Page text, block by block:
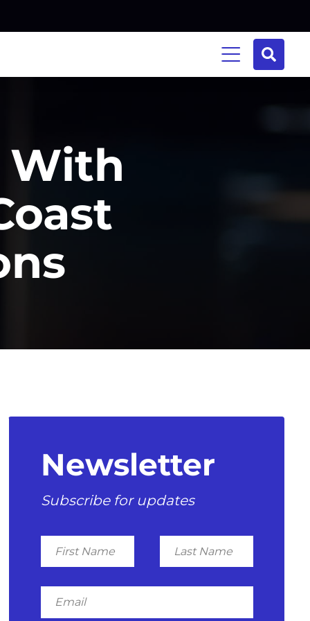
With
Newsletter
Subscribe for updates
First
Name
Last
Name
Email